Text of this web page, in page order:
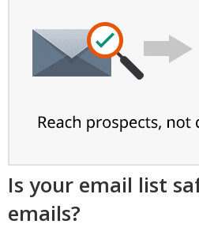
Is your email list
emails?